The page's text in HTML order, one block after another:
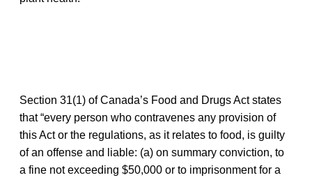
Section 31(1) of Canada’s Food and Drugs Act states
that “every person who contravenes any provision of
this Act or the regulations, as it relates to food, is guilty
of an offense and liable: (a) on summary conviction, to
a fine not exceeding $50,000 or to imprisonment for a